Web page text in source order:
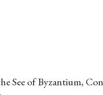
See of Byzantium,